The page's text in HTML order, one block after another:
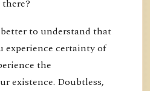
to understand that
experience certainty of
the
existence. Doubtless,